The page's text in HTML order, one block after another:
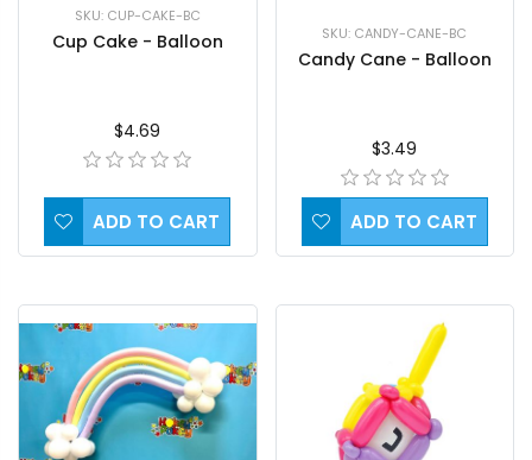
SKU: CUP-CAKE-BC
Cup Cake - Balloon
$4.69
ADD TO CART
SKU: CANDY-CANE-BC
Candy Cane - Balloon
$3.49
ADD TO CART